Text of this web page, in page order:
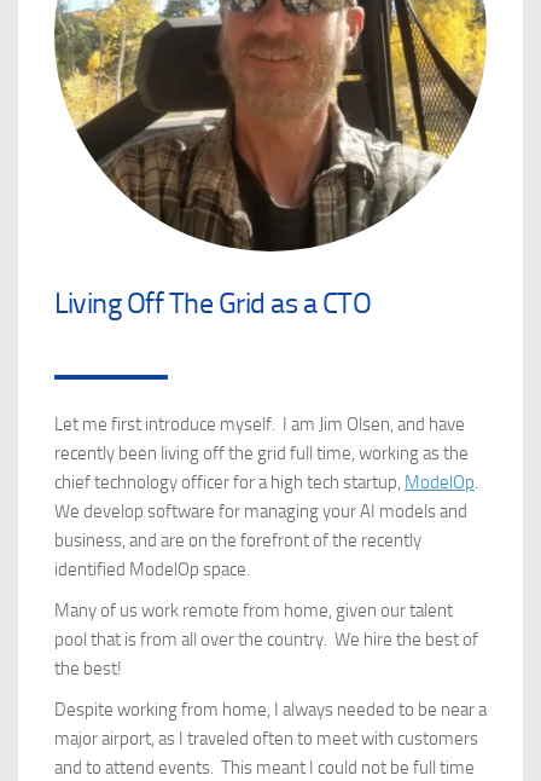
Living Off The Grid as a CTO
Let me first introduce myself. I am Jim Olsen, and have
recently been living off the grid full time, working as the
chief technology officer for a high tech startup, ModelOp.
We develop software for managing your AI models and
business, and are on the forefront of the recently
identified ModelOp space.
Many of us work remote from home, given our talent
pool that is from all over the country. We hire the best of
the best!
Despite working from home, I always needed to be near a
major airport, as I traveled often to meet with customers
and to attend events. This meant I could not be full time